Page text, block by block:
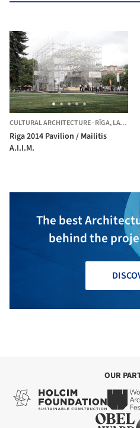
CULTURAL ARCHITECTURE·RĪGA,LATVIA
Riga 2014 Pavilion / Mailitis
A.I.I.M.
The best
behind the